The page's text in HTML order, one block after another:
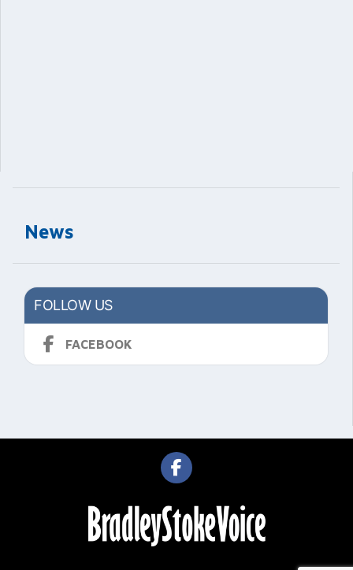
News
FOLLOW US
FACEBOOK